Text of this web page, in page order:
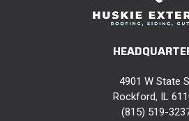
4901 W State
Rockford, IL
(815) 519-